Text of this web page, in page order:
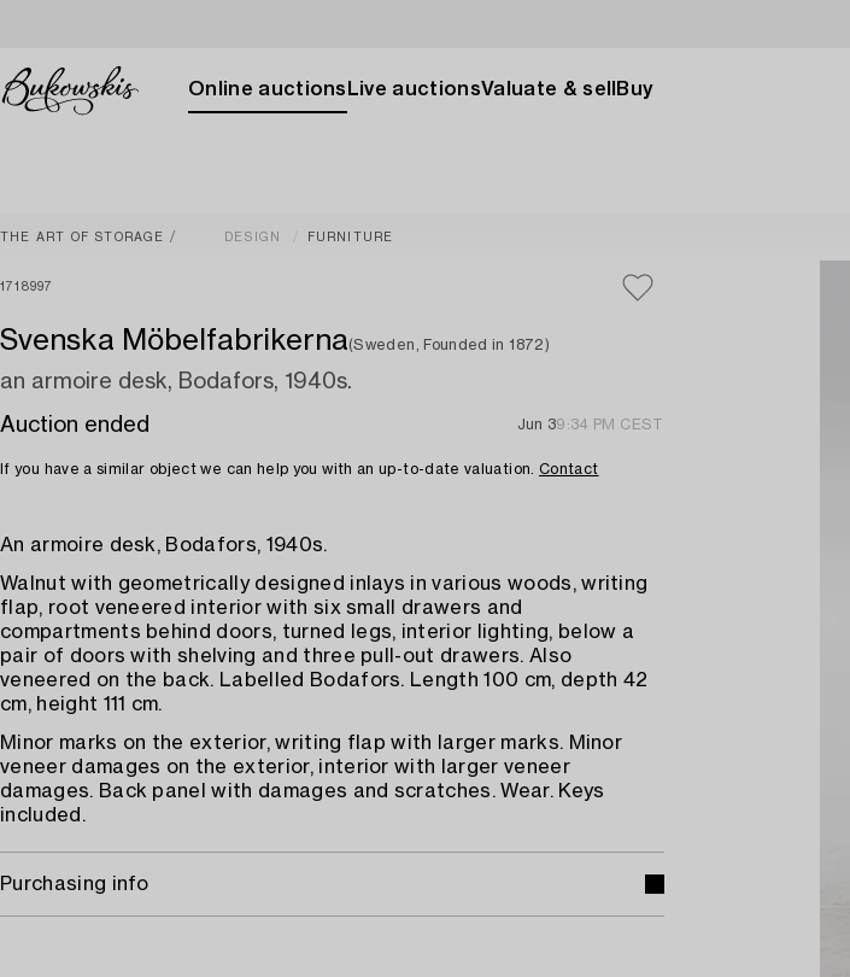
Online auctions Live auctionsValuate & sell Buy
THE ART OF STORAGE DESIGN FURNITURE
1718997
Svenska Möbelfabrikerna(Sweden, Founded in 1872)
an armoire desk, Bodafors, 1940s.
Auction ended
Jun 39:34 PM CEST
If you have a similar object we can help you with an up-to-date valuation. Contact
An armoire desk, Bodafors, 1940s.
Walnut with geometrically designed inlays in various woods, writing
flap, root veneered interior with six small drawers and
compartments behind doors, turned legs, interior lighting, below a
pair of doors with shelving and three pull-out drawers. Also
veneered on the back. Labelled Bodafors. Length 100 cm, depth 42
cm, height 111 cm.
Minor marks on the exterior, writing flap with larger marks. Minor
veneer damages on the exterior, interior with larger veneer
damages. Back panel with damages and scratches. Wear. Keys
included.
Purchasing info